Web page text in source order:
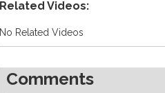
Related Videos:
No Related Videos
Comments